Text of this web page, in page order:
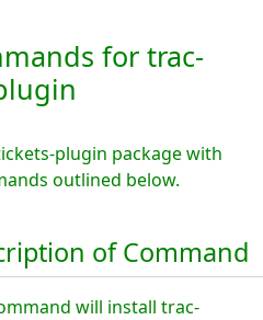
for trac-
plugin package with
outlined below.
of Command
will install trac-